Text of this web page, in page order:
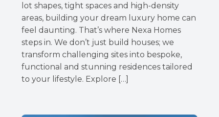
lot shapes, tight spaces and high-density
areas, building your dream luxury home can
feel daunting. That’s where Nexa Homes
steps in. We don’t just build houses; we
transform challenging sites into bespoke,
functional and stunning residences tailored
to your lifestyle. Explore […]